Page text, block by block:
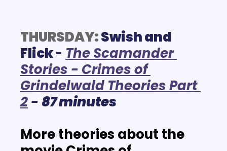
THURSDAY: Swish and
Flick - The Scamander
Stories - Crimes of
Grindelwald Theories Part
2- 87 minutes
More theories about the